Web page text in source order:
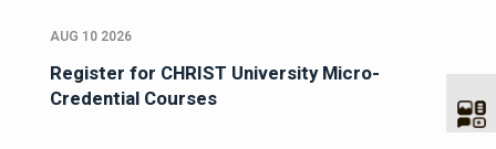
AUG 10 2026
Register for CHRIST University Micro-
Credential Courses